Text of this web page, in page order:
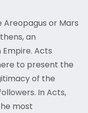
Areopagus or Mars
an
Acts
to present the
of the
In Acts,
most